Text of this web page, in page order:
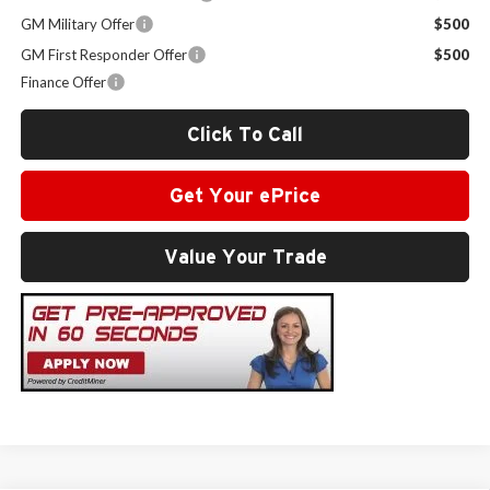
GM Military Offer
$500
GM First Responder Offer
$500
Finance Offer
Click To Call
Get Your ePrice
Value Your Trade